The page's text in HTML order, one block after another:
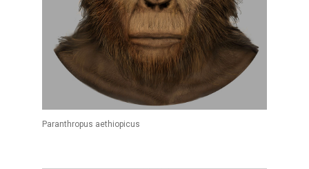
Paranthropus aethiopicus